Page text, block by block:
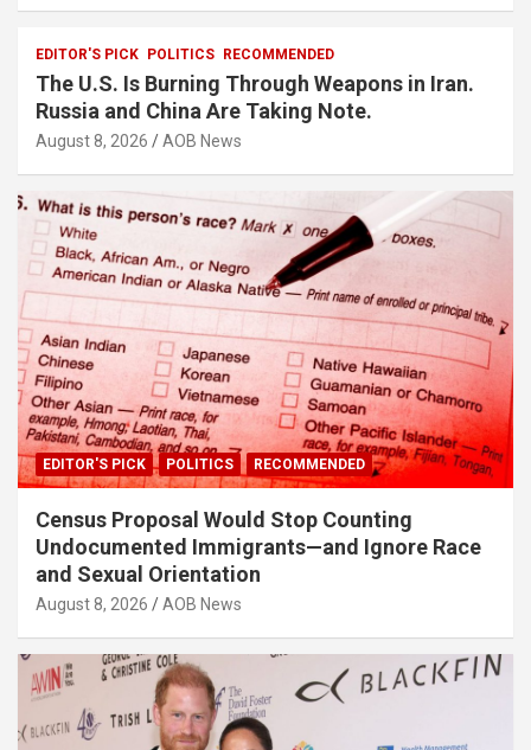
EDITOR'S PICK POLITICS RECOMMENDED
The U.S. Is Burning Through Weapons in Iran.
Russia and China Are Taking Note.
August 8, 2026 AOB News
EDITOR'S PICK POLITICS RECOMMENDED
Census Proposal Would Stop Counting
Undocumented Immigrants—and Ignore Race
and Sexual Orientation
August 8, 2026 AOB News